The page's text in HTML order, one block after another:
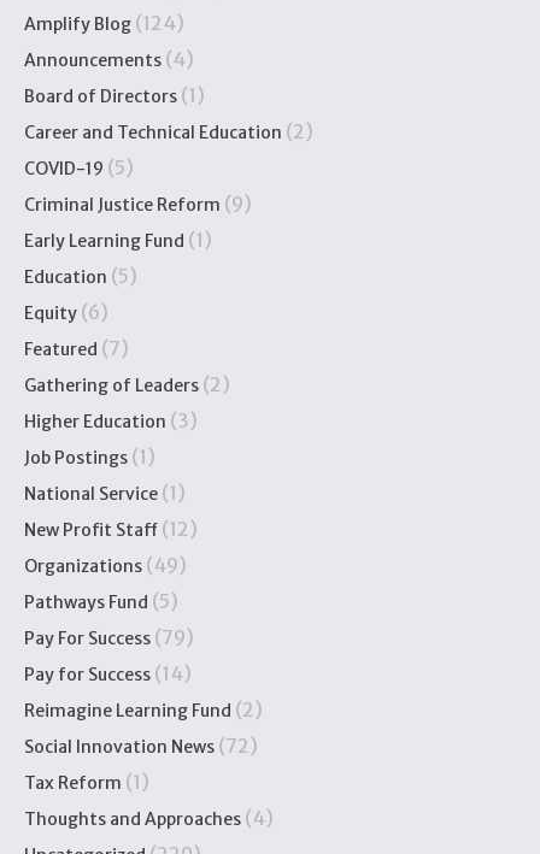
Amplify Blog (124)
Announcements (4)
Board of Directors (1)
Career and Technical Education (2)
COVID-19 (5)
Criminal Justice Reform (9)
Early Learning Fund (1)
Education (5)
Equity (6)
Featured (7)
Gathering of Leaders (2)
Higher Education (3)
Job Postings (1)
National Service (1)
New Profit Staff (12)
Organizations (49)
Pathways Fund (5)
Pay For Success (79)
Pay for Success (14)
Reimagine Learning Fund (2)
Social Innovation News (72)
Tax Reform (1)
Thoughts and Approaches (4)